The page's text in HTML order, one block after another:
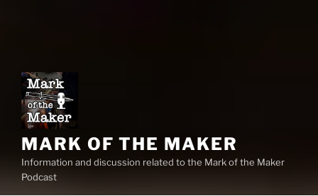
MARK OF THE MAKER
Information and discussion related to the Mark of the Maker
Podcast